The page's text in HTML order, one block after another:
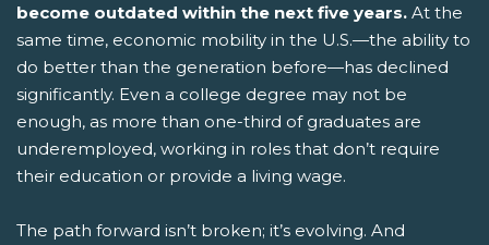
become outdated within the next five years. At the
same time, economic mobility in the U.S.—the ability to
do better than the generation before—has declined
significantly. Even a college degree may not be
enough, as more than one-third of graduates are
underemployed, working in roles that don’t require
their education or provide a living wage.
The path forward isn’t broken; it’s evolving. And